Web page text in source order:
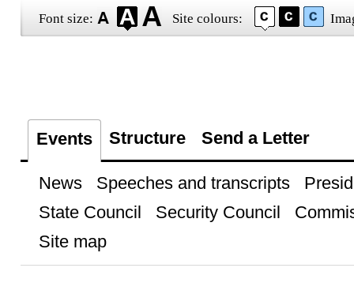
Font size: Site colours:
Events Structure Send a Letter
News Speeches and transcripts
State Council
Security Council
Site map